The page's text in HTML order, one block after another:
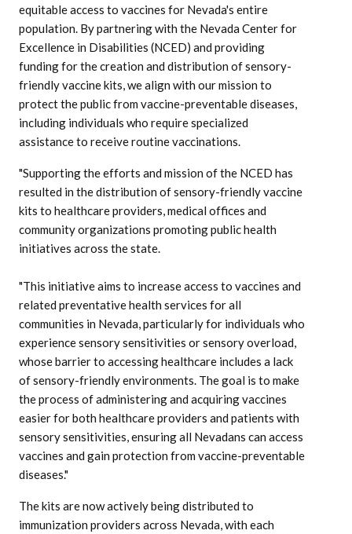
equitable access to vaccines for Nevada's entire
population. By partnering with the Nevada Center for
Excellence in Disabilities (NCED) and providing
funding for the creation and distribution of sensory-
friendly vaccine kits, we align with our mission to
protect the public from vaccine-preventable diseases,
including individuals who require specialized
assistance to receive routine vaccinations.
"Supporting the efforts and mission of the NCED has
resulted in the distribution of sensory-friendly vaccine
kits to healthcare providers, medical offices and
community organizations promoting public health
initiatives across the state.
"This initiative aims to increase access to vaccines and
related preventative health services for all
communities in Nevada, particularly for individuals who
experience sensory sensitivities or sensory overload,
whose barrier to accessing healthcare includes a lack
of sensory-friendly environments. The goal is to make
the process of administering and acquiring vaccines
easier for both healthcare providers and patients with
sensory sensitivities, ensuring all Nevadans can access
vaccines and gain protection from vaccine-preventable
diseases."
The kits are now actively being distributed to
immunization providers across Nevada, with each